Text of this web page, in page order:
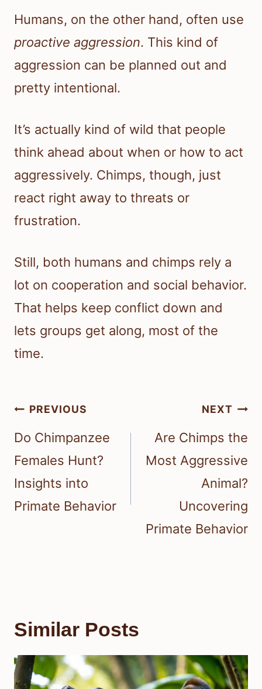
Humans, on the other hand, often use
proactive aggression. This kind of
aggression can be planned out and
pretty intentional.
It’s actually kind of wild that people
think ahead about when or how to act
aggressively. Chimps, though, just
react right away to threats or
frustration.
Still, both humans and chimps rely a
lot on cooperation and social behavior.
That helps keep conflict down and
lets groups get along, most of the
time.
Post
navigation
PREVIOUS
Do Chimpanzee
Females Hunt?
Insights into
Primate Behavior
NEXT
Are Chimps the
Most Aggressive
Animal?
Uncovering
Primate Behavior
Similar Posts